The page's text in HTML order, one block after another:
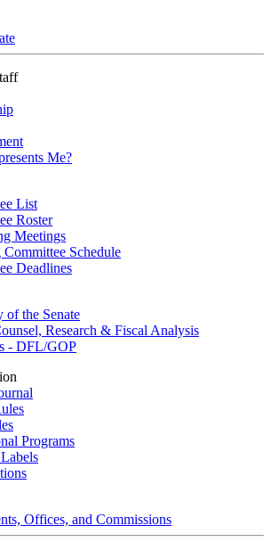
Me?
List
Roster
Meetings
Committee Schedule
Deadlines
of the Senate
Research & Fiscal Analysis
- DFL/GOP
Programs
Offices, and Commissions